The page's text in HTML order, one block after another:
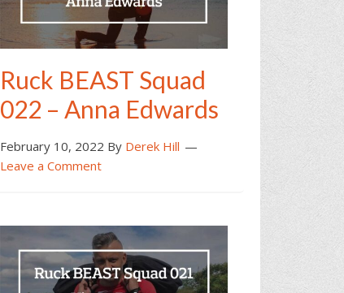
Ruck BEAST Squad
022 – Anna Edwards
February 10, 2022 By Derek Hill
Leave a Comment